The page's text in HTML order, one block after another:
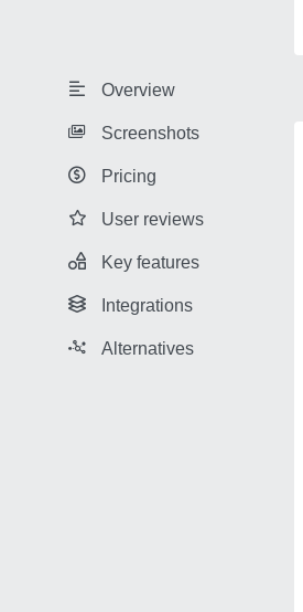
Overview
Screenshots
Pricing
User reviews
Key features
Integrations
Alternatives